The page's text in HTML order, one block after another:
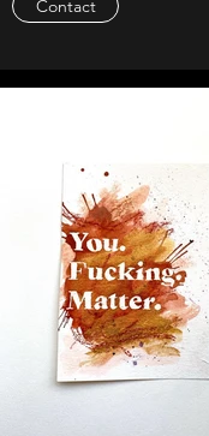
Contact